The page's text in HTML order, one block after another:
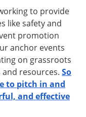
to provide
like safety and
promotion
anchor events
on grassroots
resources. So
to pitch in and
and effective